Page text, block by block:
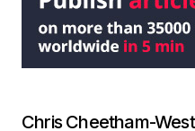
Chris Cheetham-